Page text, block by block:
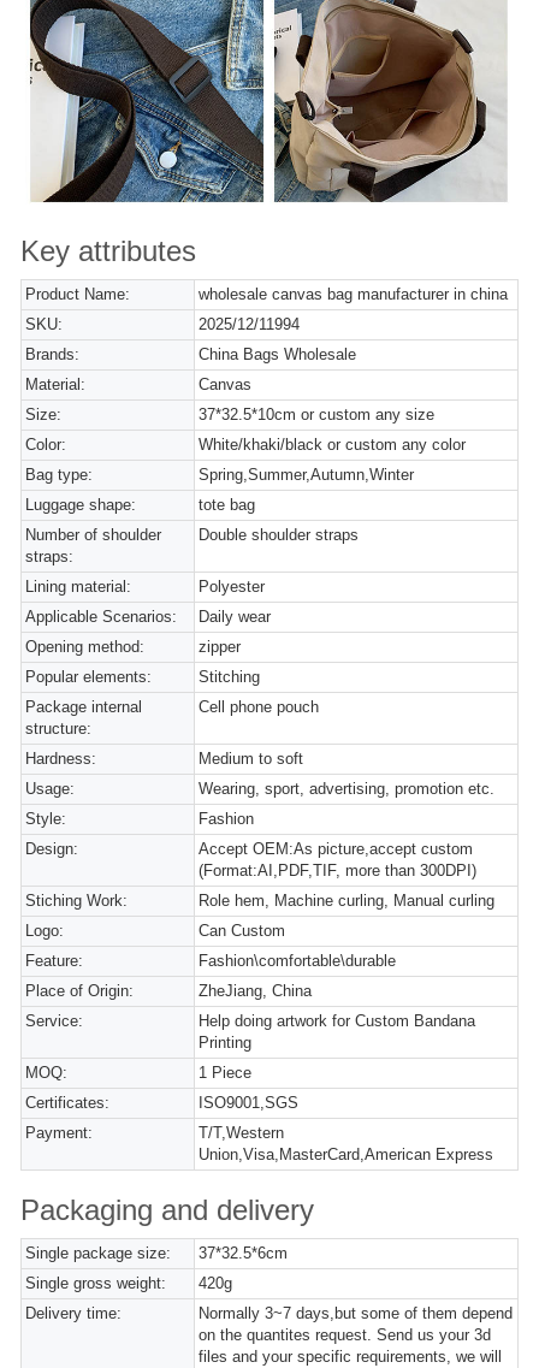
Key attributes
Product Name:
wholesale canvas bag manufacturer in china
SKU:
2025/12/11994
Brands:
China Bags Wholesale
Material:
Canvas
Size:
37*32.5*10cm or custom any size
Color:
White/khaki/black or custom any color
Bag type:
Spring,Summer,Autumn,Winter
Luggage shape:
tote bag
Number of shoulder
straps:
Double shoulder straps
Lining material:
Polyester
Applicable Scenarios:
Daily wear
Opening method:
zipper
Popular elements:
Stitching
Package internal
structure:
Cell phone pouch
Hardness:
Medium to soft
Usage:
Wearing, sport, advertising, promotion etc.
Style:
Fashion
Design:
Accept OEM:As picture,accept custom
(Format:AI,PDF,TIF, more than 300DPI)
Stiching Work:
Role hem, Machine curling, Manual curling
Logo:
Can Custom
Feature:
Fashion\comfortable\durable
Place of Origin:
ZheJiang, China
Service:
Help doing artwork for Custom Bandana
Printing
MOQ:
1 Piece
Certificates:
ISO9001,SGS
Payment:
T/T,Western
Union,Visa,MasterCard,American Express
Packaging and delivery
Single package size:
37*32.5*6cm
Single gross weight:
420g
Delivery time:
Normally 3~7 days,but some of them depend
on the quantites request. Send us your 3d
files and your specific requirements, we will